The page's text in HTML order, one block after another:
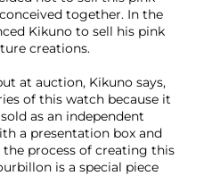
together. In the
Kikuno to sell his pink
creations.
at auction, Kikuno says,
of this watch because it
as an independent
a presentation box and
process of creating this
is a special piece